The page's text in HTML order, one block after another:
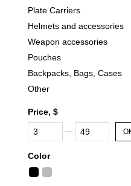
Plate Carriers
Helmets and accessories
Weapon accessories
Pouches
Backpacks, Bags, Cases
Other
Price, $
From Price, $
To Price, $
Color